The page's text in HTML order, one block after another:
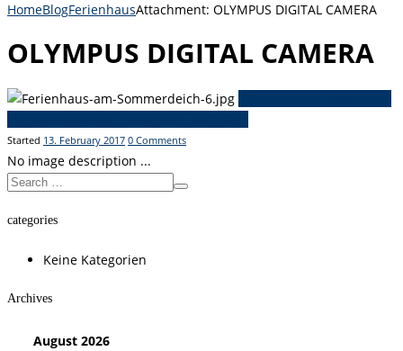
HomeBlogFerienhausAttachment: OLYMPUS DIGITAL CAMERA
OLYMPUS DIGITAL CAMERA
Started 13. February 2017 0 Comments
No image description ...
categories
Keine Kategorien
Archives
August 2026